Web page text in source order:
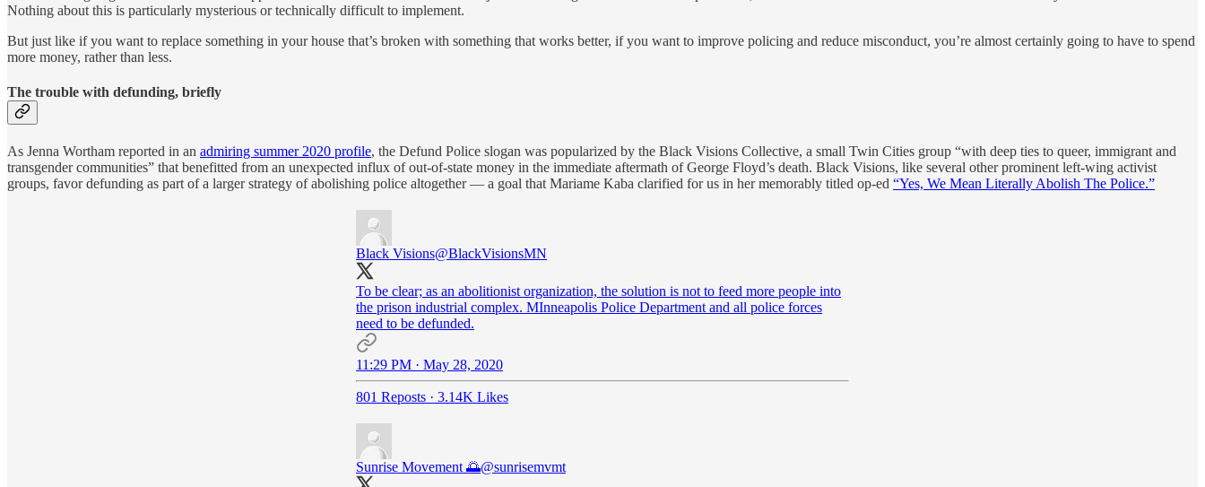
Nothing about this is particularly mysterious or technically difficult to implement.
But just like if you want to replace something in your house that’s broken with something that works better, if you want to improve policing and reduce misconduct, you’re almost certainly going to have to spend
more money, rather than less.
The trouble with defunding, briefly
As Jenna Wortham reported in an admiring summer 2020 profile, the Defund Police slogan was popularized by the Black Visions Collective, a small Twin Cities group “with deep ties to queer, immigrant and
transgender communities” that benefitted from an unexpected influx of out-of-state money in the immediate aftermath of George Floyd’s death. Black Visions, like several other prominent left-wing activist
groups, favor defunding as part of a larger strategy of abolishing police altogether — a goal that Mariame Kaba clarified for us in her memorably titled op-ed “Yes, We Mean Literally Abolish The Police.”
Black Visions@BlackVisionsMN
To be clear; as an abolitionist organization, the solution is not to feed more people into
the prison industrial complex. MInneapolis Police Department and all police forces
need to be defunded.
11:29 PM · May 28, 2020
801 Reposts · 3.14K Likes
Sunrise Movement 🌅@sunrisemvmt